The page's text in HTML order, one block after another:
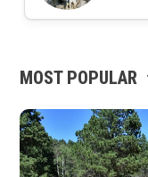
MOST POPULAR